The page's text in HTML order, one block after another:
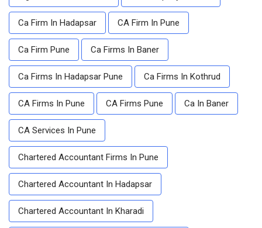
Ca Firm In Hadapsar CA Firm In Pune
Ca Firm Pune Ca Firms In Baner
Ca Firms In Hadapsar Pune Ca Firms In Kothrud
CA Firms In Pune CA Firms Pune Ca In Baner
CA Services In Pune
Chartered Accountant Firms In Pune
Chartered Accountant In Hadapsar
Chartered Accountant In Kharadi